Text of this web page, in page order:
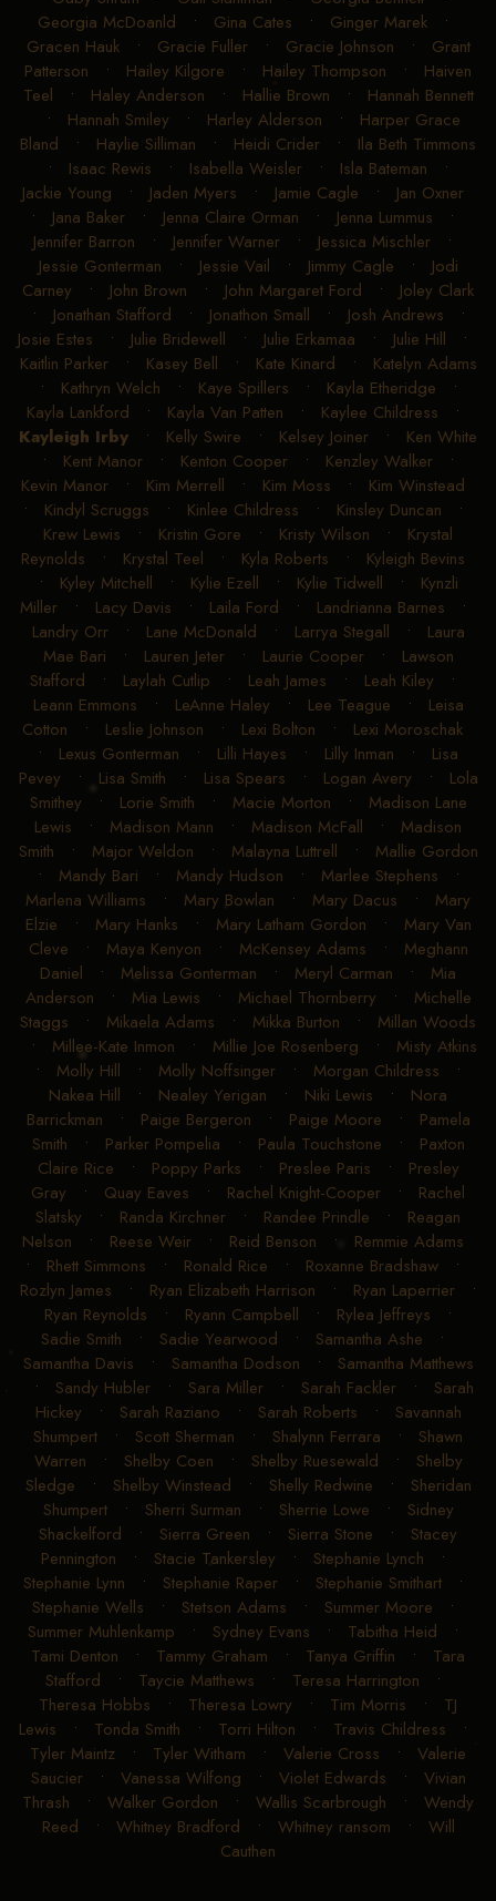
Georgia McDoanld • Gina Cates • Ginger Marek•
Gracen Hauk• Gracie Fuller• Gracie Johnson • Grant
Patterson • Hailey Kilgore • Hailey Thompson • Haiven
Teel • Haley Anderson • Hallie Brown • Hannah Bennett
• Hannah Smiley • Harley Alderson • Harper Grace
Bland • Haylie Silliman • Heidi Crider • Ila Beth Timmons
• Isaac Rewis • Isabella Weisler • Isla Bateman •
Jackie Young • Jaden Myers • Jamie Cagle • Jan Oxner
• Jana Baker • Jenna Claire Orman • Jenna Lummus •
Jennifer Barron • Jennifer Warner • Jessica Mischler •
Jessie Gonterman • Jessie Vail • Jimmy Cagle • Jodi
Carney • John Brown • John Margaret Ford • Joley Clark
• Jonathan Stafford • Jonathon Small • Josh Andrews •
Josie Estes • Julie Bridewell • Julie Erkamaa • Julie Hill •
Kaitlin Parker• Kasey Bell • Kate Kinard • Katelyn Adams
• Kathryn Welch • Kaye Spillers • Kayla Etheridge •
Kayla Lankford • Kayla Van Patten • Kaylee Childress •
Kayleigh Irby • Kelly Swire • Kelsey Joiner • Ken White
• Kent Manor • Kenton Cooper • Kenzley Walker •
Kevin Manor• Kim Merrell • Kim Moss • Kim Winstead
• Kindyl Scruggs • Kinlee Childress • Kinsley Duncan •
Krew Lewis • Kristin Gore • Kristy Wilson • Krystal
Reynolds • Krystal Teel • Kyla Roberts • Kyleigh Bevins
• Kyley Mitchell • Kylie Ezell • Kylie Tidwell • Kynzli
Miller• Lacy Davis • Laila Ford • Landrianna Barnes •
Landry Orr• Lane McDonald • Larrya Stegall • Laura
Mae Bari • Lauren Jeter• Laurie Cooper• Lawson
Stafford • Laylah Cutlip • Leah James • Leah Kiley •
Leann Emmons • LeAnne Haley • Lee Teague • Leisa
Cotton • Leslie Johnson • Lexi Bolton • Lexi Moroschak
• Lexus Gonterman • Lilli Hayes • Lilly Inman • Lisa
Pevey • Lisa Smith • Lisa Spears • Logan Avery • Lola
Smithey • Lorie Smith • Macie Morton • Madison Lane
Lewis • Madison Mann • Madison McFall • Madison
Smith • Major Weldon • Malayna Luttrell • Mallie Gordon
• Mandy Bari • Mandy Hudson • Marlee Stephens •
Marlena Williams • Mary Bowlan • Mary Dacus • Mary
Elzie • Mary Hanks • Mary Latham Gordon • Mary Van
Cleve • Maya Kenyon • McKensey Adams • Meghann
Daniel • Melissa Gonterman • Meryl Carman • Mia
Anderson • Mia Lewis • Michael Thornberry • Michelle
Staggs • Mikaela Adams • Mikka Burton • Millan Woods
• Millee-Kate Inmon • Millie Joe Rosenberg • Misty Atkins
• Molly Hill • Molly Noffsinger • Morgan Childress •
Nakea Hill • Nealey Yerigan • Niki Lewis • Nora
Barrickman • Paige Bergeron • Paige Moore • Pamela
Smith • Parker Pompelia • Paula Touchstone • Paxton
Claire Rice • Poppy Parks • Preslee Paris • Presley
Gray • Quay Eaves • Rachel Knight-Cooper • Rachel
Slatsky • Randa Kirchner • Randee Prindle • Reagan
Nelson • Reese Weir• Reid Benson • Remmie Adams
• Rhett Simmons • Ronald Rice • Roxanne Bradshaw •
Rozlyn James • Ryan Elizabeth Harrison • Ryan Laperrier •
Ryan Reynolds • Ryann Campbell • Rylea Jeffreys •
Sadie Smith • Sadie Yearwood • Samantha Ashe •
Samantha Davis • Samantha Dodson • Samantha Matthews
• Sandy Hubler• Sara Miller• Sarah Fackler• Sarah
Hickey • Sarah Raziano • Sarah Roberts • Savannah
Shumpert • Scott Sherman • Shalynn Ferrara • Shawn
Warren • Shelby Coen • Shelby Ruesewald • Shelby
Sledge • Shelby Winstead • Shelly Redwine • Sheridan
Shumpert• Sherri Surman • Sherrie Lowe • Sidney
Shackelford • Sierra Green • Sierra Stone • Stacey
Pennington • Stacie Tankersley • Stephanie Lynch •
Stephanie Lynn • Stephanie Raper• Stephanie Smithart•
Stephanie Wells • Stetson Adams • Summer Moore •
Summer Muhlenkamp • Sydney Evans • Tabitha Heid •
Tami Denton • Tammy Graham • Tanya Griffin • Tara
Stafford • Taycie Matthews • Teresa Harrington •
Theresa Hobbs • Theresa Lowry • Tim Morris • TJ
Lewis • Tonda Smith • Torri Hilton • Travis Childress •
Tyler Maintz • Tyler Witham • Valerie Cross • Valerie
Saucier• Vanessa Wilfong • Violet Edwards • Vivian
Thrash • Walker Gordon • Wallis Scarbrough • Wendy
Reed • Whitney Bradford • Whitney ransom • Will
Cauthen